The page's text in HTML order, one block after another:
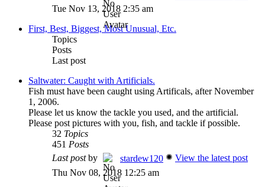
Tue Nov 13, 2018 2:35 am
First, Best, Biggest, Most Unusual, Etc.
Topics
Posts
Last post
Saltwater: Caught with Artificials.
Fish must have been caught using Artificals, after November
1, 2006.
Please let us know the tackle you used, and the artificial.
Please post pictures with you, fish, and tackle if possible.
32 Topics
451 Posts
Last postby stardew120
View the latest post
Thu Nov 08, 2018 12:25 am